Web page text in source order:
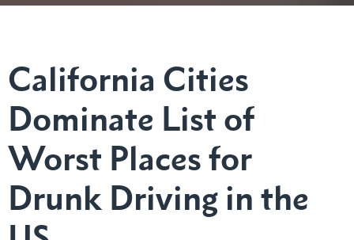
California Cities
Dominate List of
Worst Places for
Drunk Driving in the